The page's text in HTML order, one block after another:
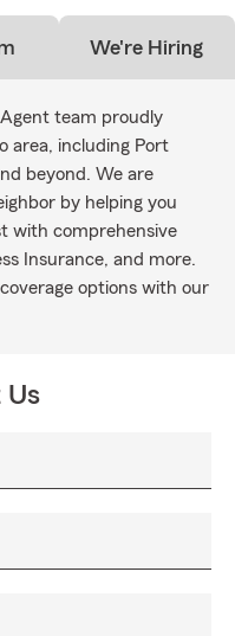
We're Hiring
team proudly
area, including Port
beyond. We are
by helping you
with comprehensive
Insurance, and more.
options with our
Us